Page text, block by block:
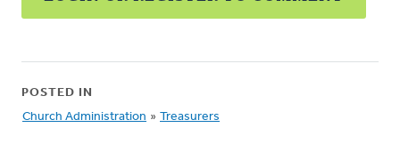
POSTED IN
Church Administration » Treasurers